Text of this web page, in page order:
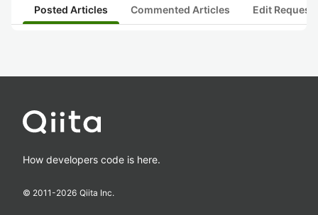
Posted Articles Commented Articles Edit
How developers code is here.
© 2011-2026 Qiita Inc.